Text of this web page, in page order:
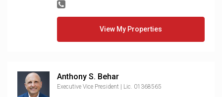
View My Properties
Anthony S. Behar
Executive Vice President | Lic. 01368565